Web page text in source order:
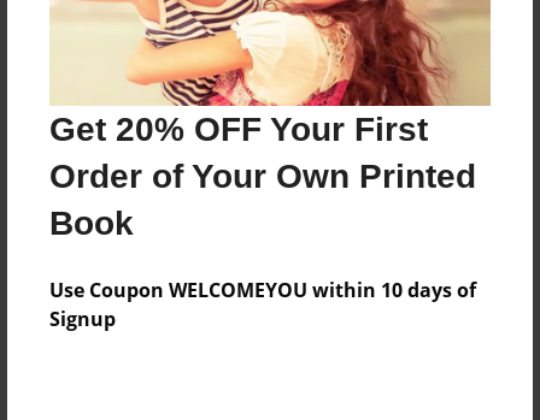
Get 20% OFF Your First
Order of Your Own Printed
Book
Use Coupon WELCOMEYOU within 10 days of
Signup
Features & Details
Apr-25-2013
Published
May-01-2013
edCenter
Format